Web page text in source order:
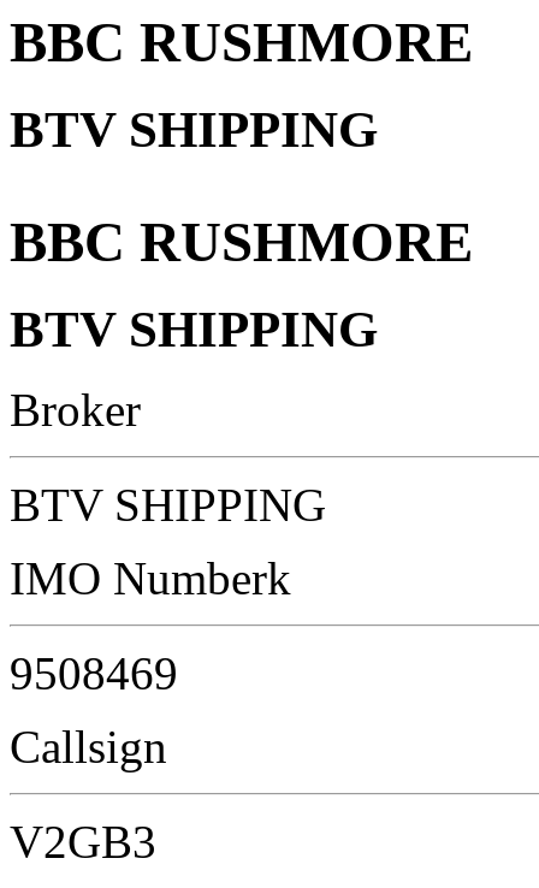
BBC RUSHMORE
BTV SHIPPING
BBC RUSHMORE
BTV SHIPPING
Broker
BTV SHIPPING
IMO Numberk
9508469
Callsign
V2GB3